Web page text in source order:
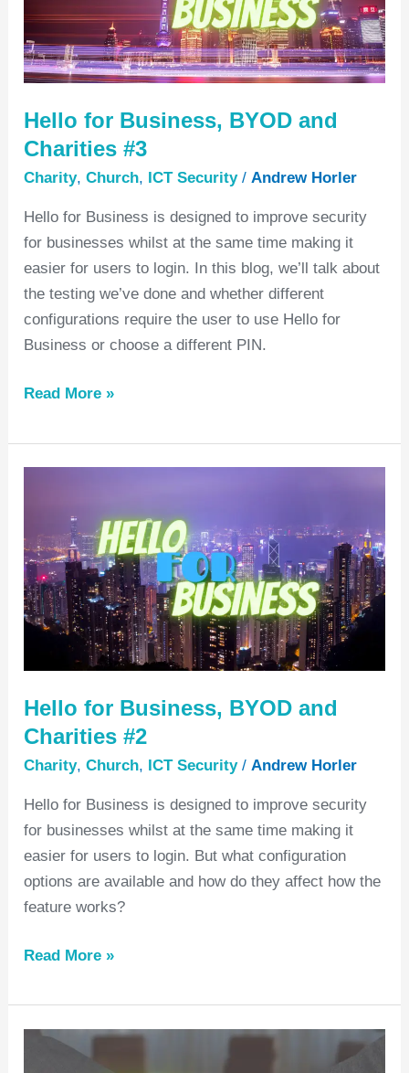
Hello for Business, BYOD and
Charities #3
Charity,Church, ICT Security/Andrew Horler
Hello for Business is designed to improve security
for businesses whilst at the same time making it
easier for users to login. In this blog, we’ll talk about
the testing we’ve done and whether different
configurations require the user to use Hello for
Business or choose a different PIN.
Charities
#3
Read More »
Hello for Business, BYOD and
Charities #2
Charity,Church, ICT Security/Andrew Horler
Hello for Business is designed to improve security
for businesses whilst at the same time making it
easier for users to login. But what configuration
options are available and how do they affect how the
feature works?
Business,
BYOD
and
Charities
#2
Read More »
Hello